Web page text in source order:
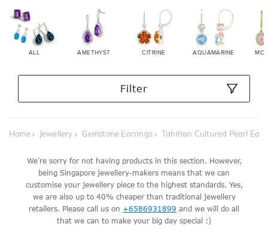
ALL AMETHYST CITRINE AQUAMARINE
Filter
Home Jewellery Gemstone Earrings Tahitian Cultured Pearl
We're sorry for not having products in this section. However,
being Singapore jewellery-makers means that we can
customise your jewellery piece to the highest standards. Yes,
we are also up to 40% cheaper than traditional jewellery
retailers. Please call us on +6586931899 and we will do all
that we can to make your big day special :)